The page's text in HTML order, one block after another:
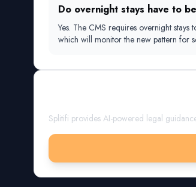
Do overnight stays have to
Yes. The CMS requires overnight
which will monitor the new pattern for
Splitifi provides AI-powered legal